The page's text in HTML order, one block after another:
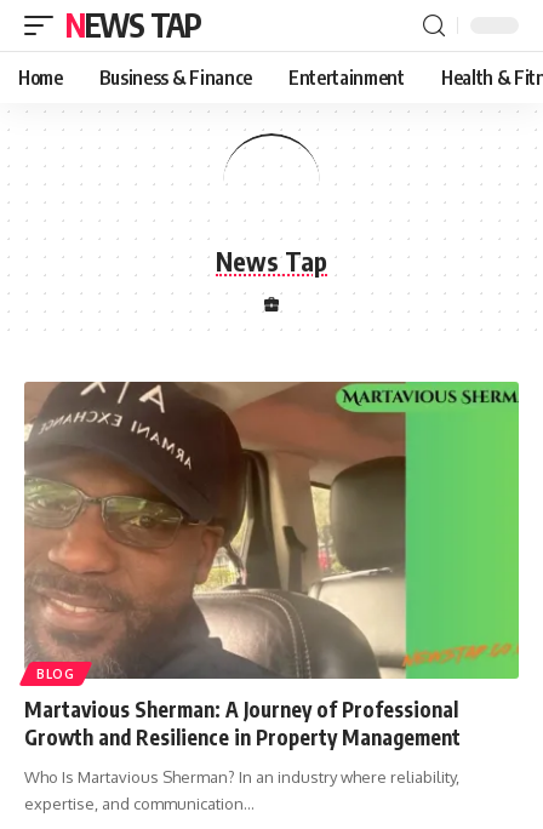
NEWS TAP
Home Business & Finance Entertainment Health &
News Tap
BLOG
Martavious Sherman: A Journey of Professional
Growth and Resilience in Property Management
Who Is Martavious Sherman? In an industry where reliability,
expertise, and communication…